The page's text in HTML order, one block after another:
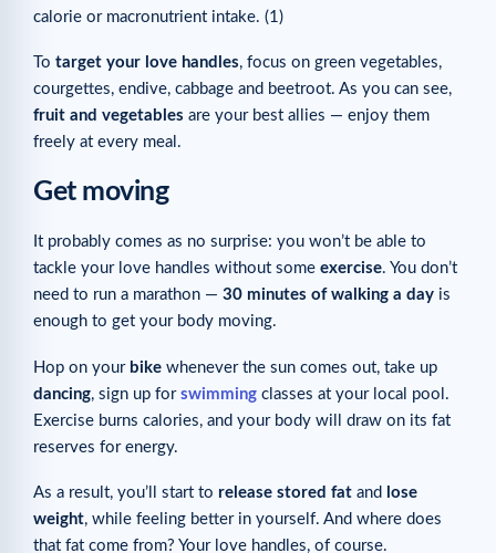
calorie or macronutrient intake. (1)
To target your love handles, focus on green vegetables,
courgettes, endive, cabbage and beetroot. As you can see,
fruit and vegetables are your best allies — enjoy them
freely at every meal.
Get moving
It probably comes as no surprise: you won’t be able to
tackle your love handles without some exercise. You don’t
need to run a marathon — 30 minutes of walking a day is
enough to get your body moving.
Hop on your bike whenever the sun comes out, take up
dancing, sign up for swimming classes at your local pool.
Exercise burns calories, and your body will draw on its fat
reserves for energy.
As a result, you’ll start to release stored fat and
lose
weight, while feeling better in yourself. And where does
that fat come from? Your love handles, of course.